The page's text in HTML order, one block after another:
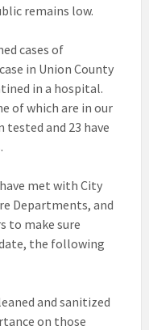
remains low.
cases of
in Union County
in a hospital.
of which are in our
tested and 23 have
met with City
Departments, and
to make sure
the following
and sanitized
on those